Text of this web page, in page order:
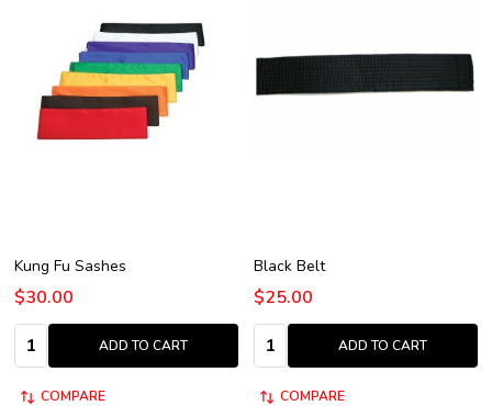
Kung Fu Sashes
$30.00
Quantity:
ADD TO CART
COMPARE
Black Belt
$25.00
Quantity:
ADD TO CART
COMPARE